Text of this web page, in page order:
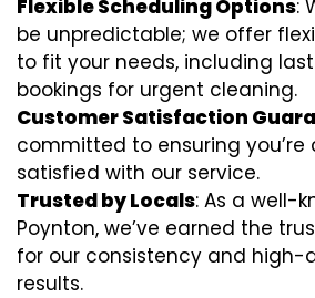
Flexible Scheduling Options:
be unpredictable; we offer
to fit your needs, including
bookings for urgent cleaning.
Customer Satisfaction
committed to ensuring you’re
satisfied with our service.
Trusted by Locals: As a well-
Poynton, we’ve earned the
for our consistency and high-
results.